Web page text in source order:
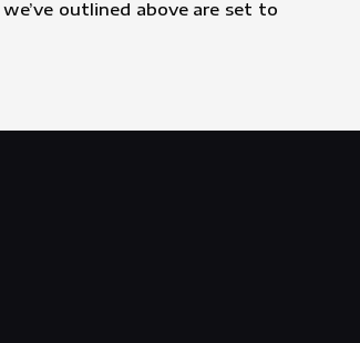
outlined above are set to